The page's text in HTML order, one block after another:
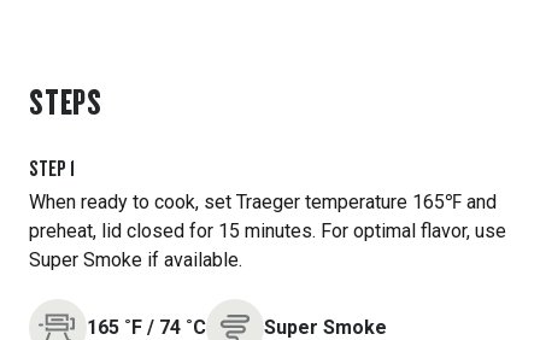
STEPS
STEP 1
When ready to cook, set Traeger temperature 165℉ and
preheat, lid closed for 15 minutes. For optimal flavor, use
Super Smoke if available.
165 ˚F / 74 ˚C Super Smoke